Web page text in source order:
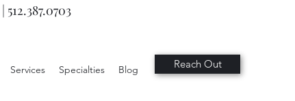
Services Specialties Blog Reach Out
| 512.387.0703